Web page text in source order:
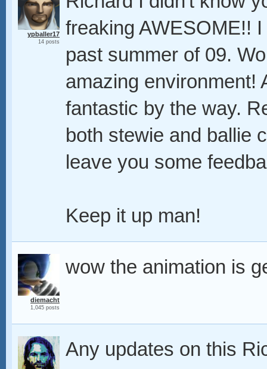
ypballer17
14 posts
freaking AWESOME!!
past summer of 09.
amazing environment!
fantastic by the way.
both stewie and ballie
leave you some
Keep it up man!
diemacht
1,045 posts
wow the animation is
Any updates on this